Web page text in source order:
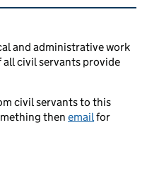
and administrative work
civil servants provide
civil servants to this
then emailfor